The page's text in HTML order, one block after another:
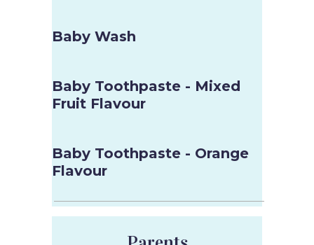
Baby Wash
Baby Toothpaste - Mixed
Fruit Flavour
Baby Toothpaste - Orange
Flavour